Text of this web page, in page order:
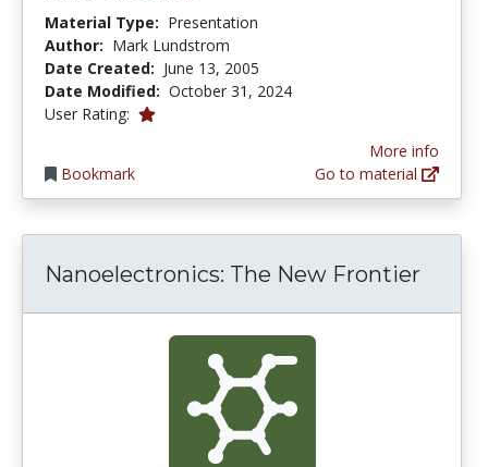
Material Type: Presentation
Author: Mark Lundstrom
Date Created: June 13, 2005
Date Modified: October 31, 2024
User Rating: 1.0 stars
Bookmark
More info
Go to material
Nanoelectronics: The New Frontier